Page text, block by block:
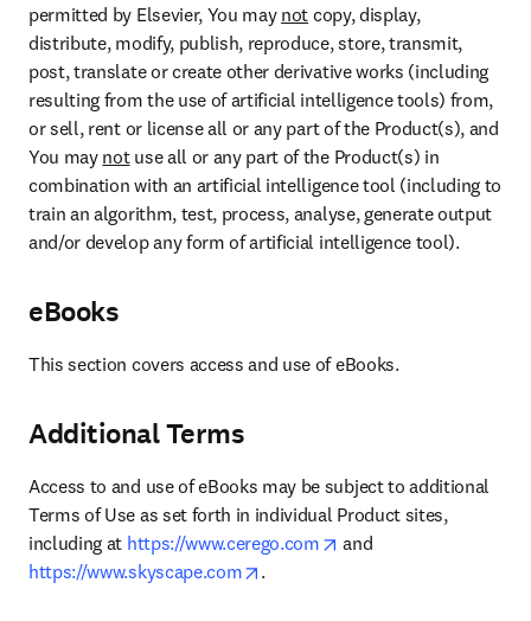
permitted by Elsevier, You may not copy, display,
distribute, modify, publish, reproduce, store, transmit,
post, translate or create other derivative works (including
resulting from the use of artificial intelligence tools) from,
or sell, rent or license all or any part of the Product(s), and
You may not use all or any part of the Product(s) in
combination with an artificial intelligence tool (including to
train an algorithm, test, process, analyse, generate output
and/or develop any form of artificial intelligence tool).
eBooks
This section covers access and use of eBooks.
Additional Terms
Access to and use of eBooks may be subject to additional
Terms of Use as set forth in individual Product sites,
including at https://www.cerego.com opens in new tab/
https://www.skyscape.com
opens in new tab/window
.